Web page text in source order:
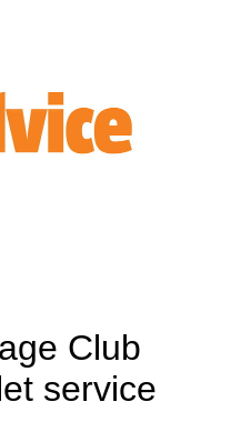
Club
service